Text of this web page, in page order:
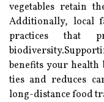
vegetables retain
Additionally, local
practices that
benefits your health
ties and reduces
long-distance food